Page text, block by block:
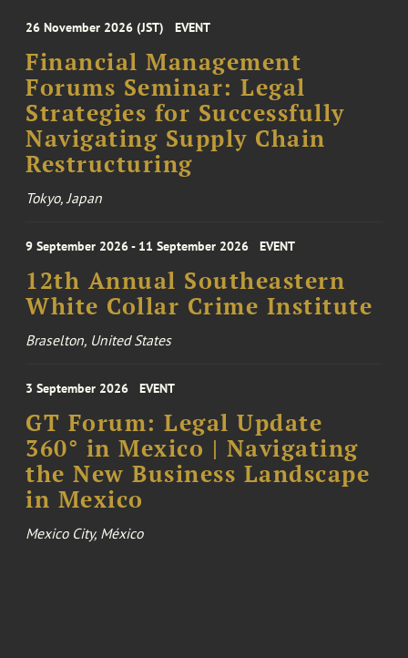
26 November 2026 (JST) EVENT
Financial Management
Forums Seminar: Legal
Strategies for Successfully
Navigating Supply Chain
Restructuring
Tokyo, Japan
9 September 2026 - 11 September 2026 EVENT
12th Annual Southeastern
White Collar Crime Institute
Braselton, United States
3 September 2026 EVENT
GT Forum: Legal Update
360° in Mexico | Navigating
the New Business Landscape
in Mexico
Mexico City, México